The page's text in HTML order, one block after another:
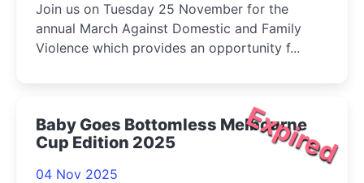
Join us on Tuesday 25 November for the
annual March Against Domestic and Family
Violence which provides an opportunity f...
Expired
Baby Goes Bottomless Melbourne
Cup Edition 2025
04 Nov 2025